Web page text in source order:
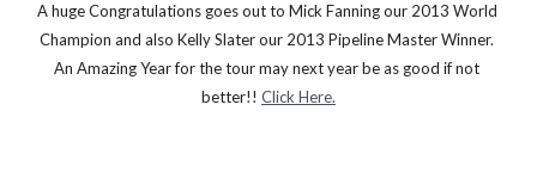
A huge Congratulations goes out to Mick Fanning our 2013 World
Champion and also Kelly Slater our 2013 Pipeline Master Winner.
An Amazing Year for the tour may next year be as good if not
better!! Click Here.